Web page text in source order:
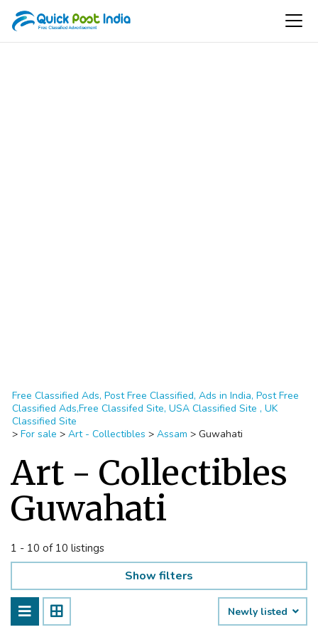
Free Classified Ads, Post Free Classified, Ads in India, Post Free
Classified Ads,Free Classifed Site, USA Classified Site , UK
Classified Site
> For sale > Art - Collectibles > Assam > Guwahati
Art - Collectibles
Guwahati
1 - 10 of 10 listings
Show filters
Newly listed